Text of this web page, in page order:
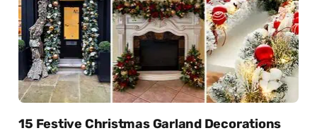
15 Festive Christmas Garland Decorations